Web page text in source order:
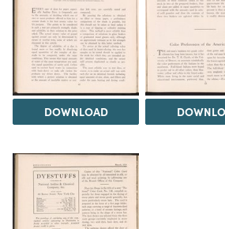
DOWNLOAD